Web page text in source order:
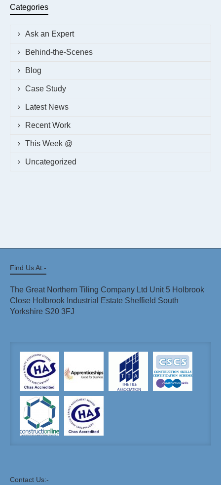
Categories
Ask an Expert
Behind-the-Scenes
Blog
Case Study
Latest News
Recent Work
This Week @
Uncategorized
Find Us At:-
The Great Northern Tiling Company Ltd Unit 5 Holbrook
Close Holbrook Industrial Estate Sheffield South
Yorkshire S20 3FJ
Contact Us:-